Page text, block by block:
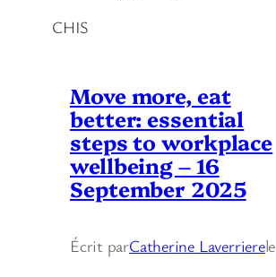
CHIS
Move more, eat
better: essential
steps to workplace
wellbeing – 16
September 2025
Écrit parCatherine Laverrierele